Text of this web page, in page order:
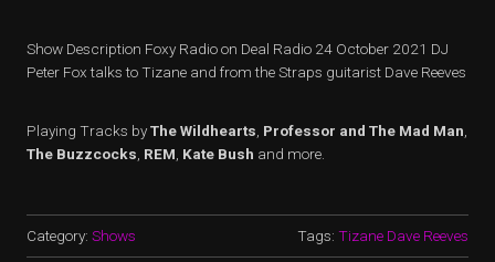
Show Description Foxy Radio on Deal Radio 24 October 2021 DJ
Peter Fox talks to Tizane and from the Straps guitarist Dave Reeves
Playing Tracks byThe Wildhearts Professor and The Mad Man
The Buzzcocks REM Kate Bush and more.
Category: Shows Tags: Tizane Dave Reeves